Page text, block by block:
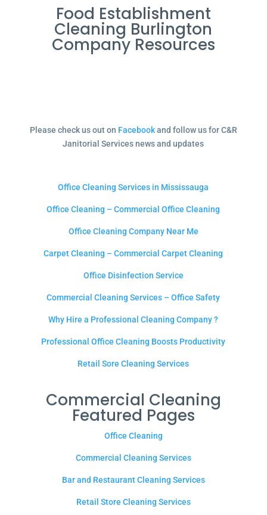
Food Establishment
Cleaning Burlington
Company Resources
Please check us out on Facebookand follow us for C&R
Janitorial Services news and updates
Office Cleaning Services in Mississauga
Office Cleaning – Commercial Office Cleaning
Office Cleaning Company Near Me
Carpet Cleaning – Commercial Carpet Cleaning
Office Disinfection Service
Commercial Cleaning Services – Office Safety
Why Hire a Professional Cleaning Company ?
Professional Office Cleaning Boosts Productivity
Retail Sore Cleaning Services
Commercial Cleaning
Featured Pages
Office Cleaning
Commercial Cleaning Services
Bar and Restaurant Cleaning Services
Retail Store Cleaning Services